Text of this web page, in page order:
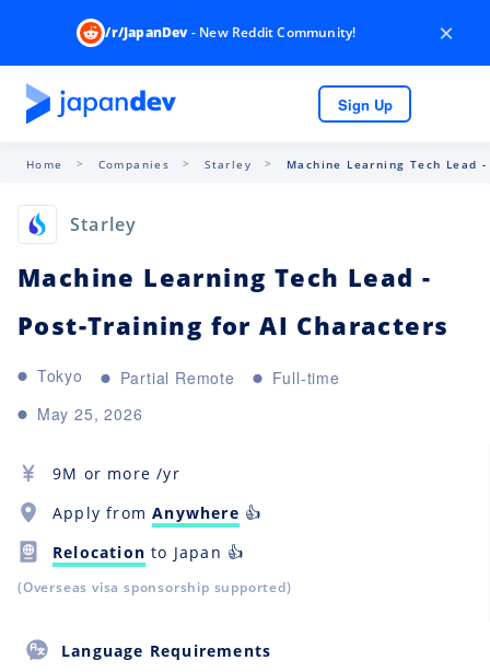
/r/JapanDev- New Reddit Community! ×
Sign Up
Home Companies Starley Machine Learning Tech Lead
Starley
Machine Learning Tech Lead -
Post-Training for AI Characters
Tokyo Partial Remote
Full-time
May 25, 2026
9M or more /yr
Apply fromAnywhere 👍
Relocation to Japan 👍
(Overseas visa sponsorship supported)
Language Requirements